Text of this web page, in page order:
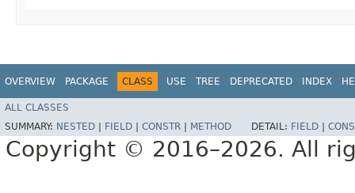
OVERVIEW PACKAGE CLASS USE TREE DEPRECATED INDEX
ALL CLASSES
SUMMARY: NESTED FIELD CONSTR METHOD DETAIL: FIELD
Copyright © 2016–2026. All